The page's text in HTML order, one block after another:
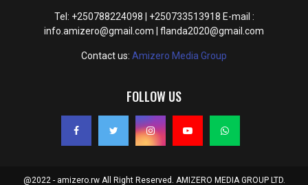
Tel: +250788224098 | +250733513918 E-mail :
info.amizero@gmail.com | flanda2020@gmail.com
Contact us: Amizero Media Group
FOLLOW US
@2022 - amizero.rw All Right Reserved. AMIZERO MEDIA GROUP LTD.